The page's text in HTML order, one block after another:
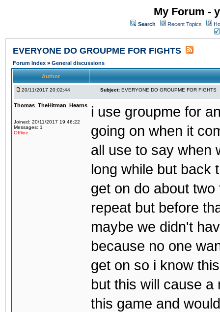
My Forum -
Search Recent Topics
EVERYONE DO GROUPME FOR FIGHTS
Forum Index » General discussions
Author
20/11/2017 20:02:44 Subject: EVERYONE DO GROUPME FOR FIGHTS
Thomas_TheHitman_Hearns
Joined: 20/11/2017 19:46:22
Messages: 1
Offline
i use groupme for
going on when it
all use to say when
long while but back
get on do about
repeat but before
maybe we didn't
because no one
get on so i know
but this will cause
this game and